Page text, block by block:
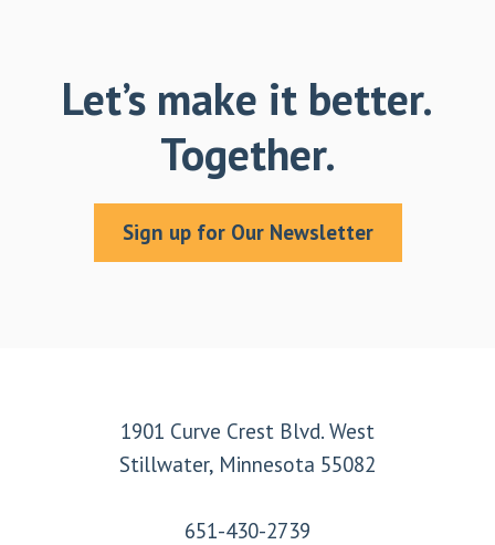
Let’s make it better.
Together.
Sign up for Our Newsletter
1901 Curve Crest Blvd. West
Stillwater, Minnesota 55082
651-430-2739